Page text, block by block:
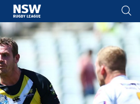
tab for page content